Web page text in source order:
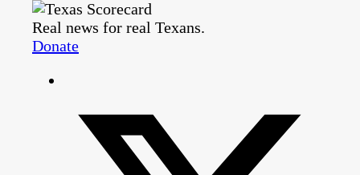
Real news for real Texans.
Donate